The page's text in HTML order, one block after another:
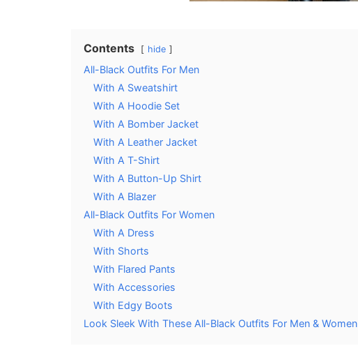
Contents hide
All-Black Outfits For Men
With A Sweatshirt
With A Hoodie Set
With A Bomber Jacket
With A Leather Jacket
With A T-Shirt
With A Button-Up Shirt
With A Blazer
All-Black Outfits For Women
With A Dress
With Shorts
With Flared Pants
With Accessories
With Edgy Boots
Look Sleek With These All-Black Outfits For Men & Women